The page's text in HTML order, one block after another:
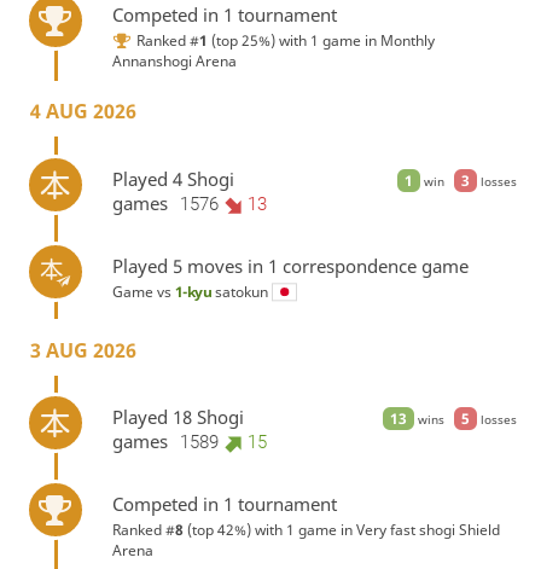
Competed in 1 tournament
Ranked #1 (top 25%) with 1 game in Monthly
Annanshogi Arena
4 AUG 2026
1 win 3 losses
Played 4 Shogi
games
1576 13
Played 5 moves in 1 correspondence game
Game vs1-kyusatokun
3 AUG 2026
13 wins 5 losses
Played 18 Shogi
games
1589 15
Competed in 1 tournament
Ranked #8 (top 42%) with 1 game inVery fast shogi Shield
Arena